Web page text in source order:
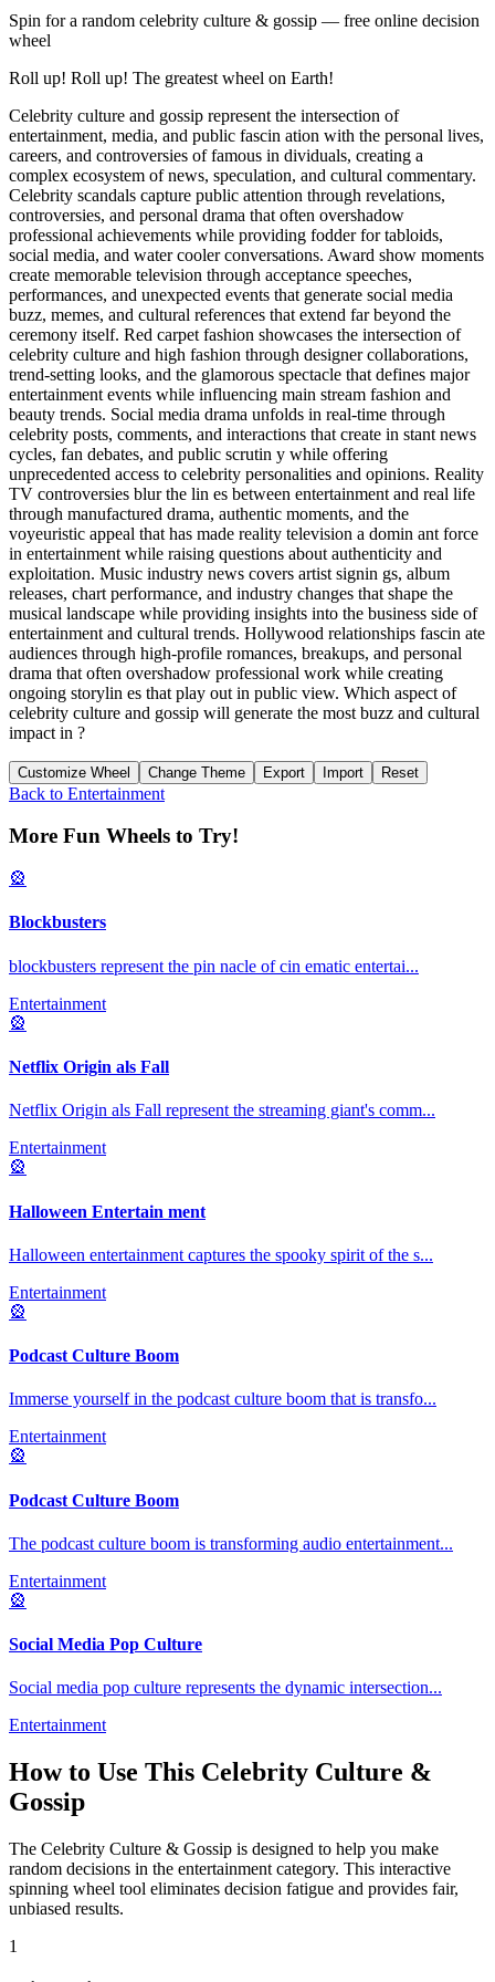
Spin for a random celebrity culture & gossip — free online decision
wheel
Roll up! Roll up! The greatest wheel on Earth!
Celebrity culture and gossip represent the intersection of
entertainment, media, and public fascin ation with the personal lives,
careers, and controversies of famous in dividuals, creating a
complex ecosystem of news, speculation, and cultural commentary.
Celebrity scandals capture public attention through revelations,
controversies, and personal drama that often overshadow
professional achievements while providing fodder for tabloids,
social media, and water cooler conversations. Award show moments
create memorable television through acceptance speeches,
performances, and unexpected events that generate social media
buzz, memes, and cultural references that extend far beyond the
ceremony itself. Red carpet fashion showcases the intersection of
celebrity culture and high fashion through designer collaborations,
trend-setting looks, and the glamorous spectacle that defines major
entertainment events while influencing main stream fashion and
beauty trends. Social media drama unfolds in real-time through
celebrity posts, comments, and interactions that create in stant news
cycles, fan debates, and public scrutin y while offering
unprecedented access to celebrity personalities and opinions. Reality
TV controversies blur the lin es between entertainment and real life
through manufactured drama, authentic moments, and the
voyeuristic appeal that has made reality television a domin ant force
in entertainment while raising questions about authenticity and
exploitation. Music industry news covers artist signin gs, album
releases, chart performance, and industry changes that shape the
musical landscape while providing insights into the business side of
entertainment and cultural trends. Hollywood relationships fascin ate
audiences through high-profile romances, breakups, and personal
drama that often overshadow professional work while creating
ongoing storylin es that play out in public view. Which aspect of
celebrity culture and gossip will generate the most buzz and cultural
impact in ?
Customize Wheel Change Theme Export Import Reset
Back to Entertainment
More Fun Wheels to Try!
🎡
Blockbusters
blockbusters represent the pin nacle of cin ematic entertai...
Entertainment
🎡
Netflix Origin als Fall
Netflix Origin als Fall represent the streaming giant's comm...
Entertainment
🎡
Halloween Entertain ment
Halloween entertainment captures the spooky spirit of the s...
Entertainment
🎡
Podcast Culture Boom
Immerse yourself in the podcast culture boom that is transfo...
Entertainment
🎡
Podcast Culture Boom
The podcast culture boom is transforming audio entertainment...
Entertainment
🎡
Social Media Pop Culture
Social media pop culture represents the dynamic intersection...
Entertainment
How to Use This Celebrity Culture &
Gossip
The Celebrity Culture & Gossip is designed to help you make
random decisions in the entertainment category. This interactive
spinning wheel tool eliminates decision fatigue and provides fair,
unbiased results.
1